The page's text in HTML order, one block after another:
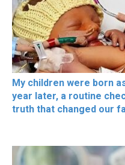
My children were born
year later, a routine
truth that changed our